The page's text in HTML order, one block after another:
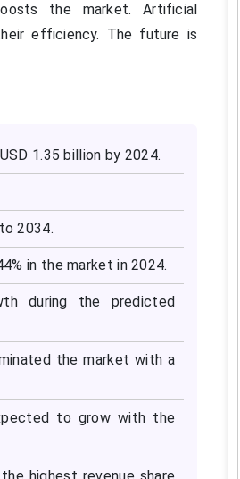
the market. Artificial
efficiency. The future is
1.35 billion by 2024.
2034.
in the market in 2024.
during the predicted
the market with a
to grow with the